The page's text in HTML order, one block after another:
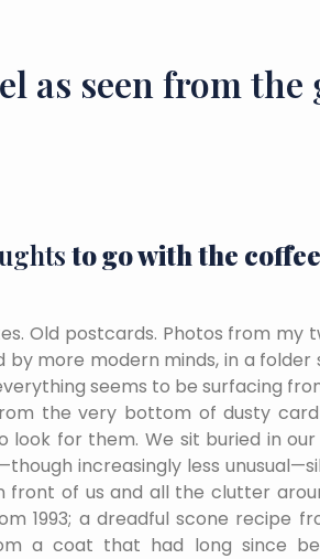
as seen from the
to go with the
Old postcards. Photos from my
by more modern minds, in a folder
seems to be surfacing
the very bottom of dusty
look for them. We sit buried in
increasingly less
front of us and all the clutter
1993; a dreadful scone recipe
a coat that had long since